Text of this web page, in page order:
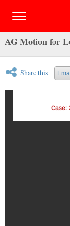
AG Motion for
Share this Email